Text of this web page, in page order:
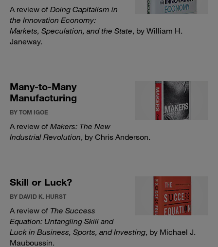
A review of Doing Capitalism in
the Innovation Economy:
Markets, Speculation, and the State, by William H.
Janeway.
Many-to-Many
Manufacturing
BY TOM IGOE
A review of Makers: The New
Industrial Revolution, by Chris Anderson.
Skill or Luck?
BY DAVID K. HURST
A review of The Success
Equation: Untangling Skill and
Luck in Business, Sports, and Investing, by Michael J.
Mauboussin.